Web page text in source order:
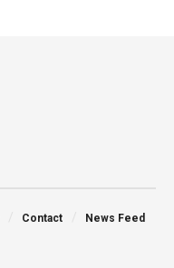
Contact News Feed